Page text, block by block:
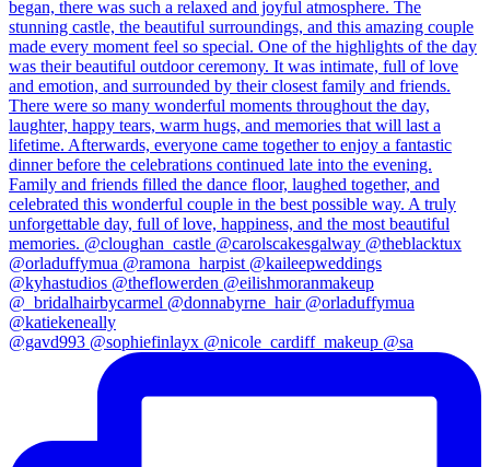
@gavd993 @sophiefinlayx @nicole_cardiff_makeup @sa